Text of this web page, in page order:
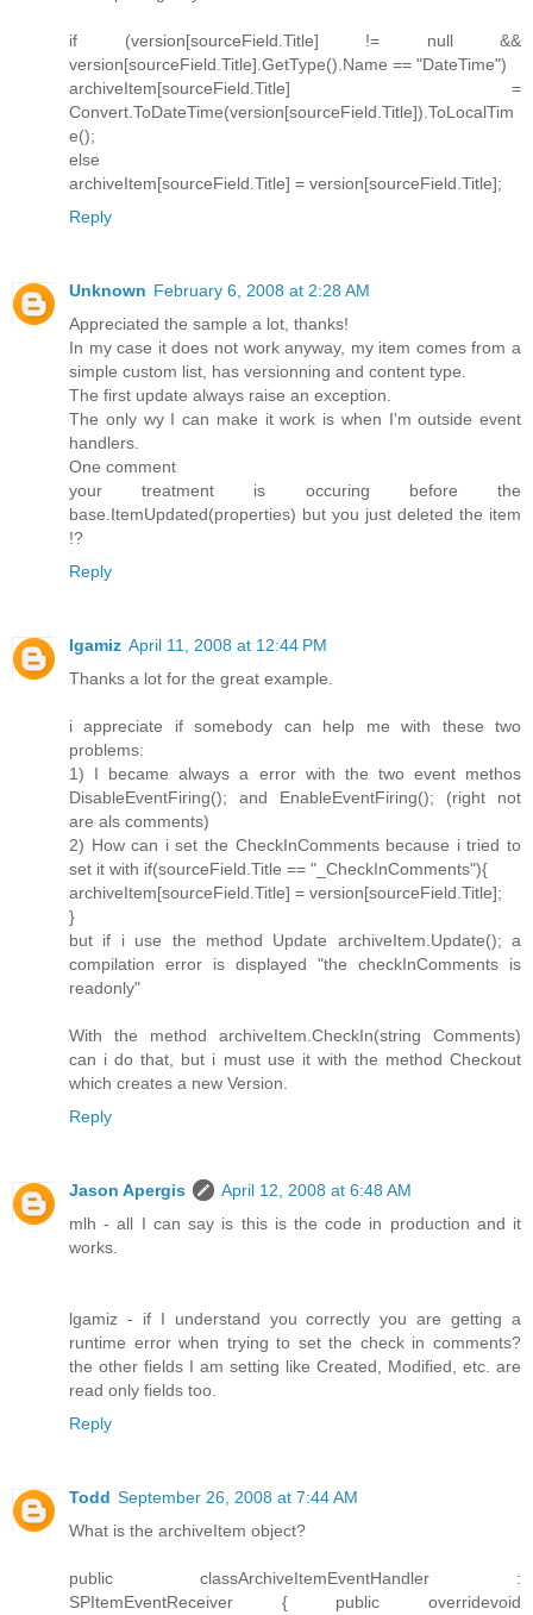
if (version[sourceField.Title] != null &&
version[sourceField.Title].GetType().Name == "DateTime")
archiveItem[sourceField.Title] =
Convert.ToDateTime(version[sourceField.Title]).ToLocalTim
e();
else
archiveItem[sourceField.Title] = version[sourceField.Title];
Reply
Unknown February 6, 2008 at 2:28 AM
Appreciated the sample a lot, thanks!
In my case it does not work anyway, my item comes from a
simple custom list, has versionning and content type.
The first update always raise an exception.
The only wy I can make it work is when I'm outside event
handlers.
One comment
your treatment is occuring before the
base.ItemUpdated(properties) but you just deleted the item
!?
Reply
lgamiz April 11, 2008 at 12:44 PM
Thanks a lot for the great example.
i appreciate if somebody can help me with these two
problems:
1) I became always a error with the two event methos
DisableEventFiring(); and EnableEventFiring(); (right not
are als comments)
2) How can i set the CheckInComments because i tried to
set it with if(sourceField.Title == "_CheckInComments"){
archiveItem[sourceField.Title] = version[sourceField.Title];
}
but if i use the method Update archiveItem.Update(); a
compilation error is displayed "the checkInComments is
readonly"
With the method archiveItem.CheckIn(string Comments)
can i do that, but i must use it with the method Checkout
which creates a new Version.
Reply
Jason Apergis
April 12, 2008 at 6:48 AM
mlh - all I can say is this is the code in production and it
works.
lgamiz - if I understand you correctly you are getting a
runtime error when trying to set the check in comments?
the other fields I am setting like Created, Modified, etc. are
read only fields too.
Reply
Todd September 26, 2008 at 7:44 AM
What is the archiveItem object?
public classArchiveItemEventHandler :
SPItemEventReceiver { public overridevoid